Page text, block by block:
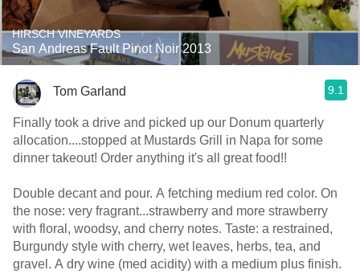
HIRSCH VINEYARDS
San Andreas Fault Pinot Noir 2013
Tom Garland 9.1
Finally took a drive and picked up our Donum quarterly
allocation....stopped at Mustards Grill in Napa for some
dinner takeout! Order anything it's all great food!!
Double decant and pour. A fetching medium red color. On
the nose: very fragrant...strawberry and more strawberry
with floral, woodsy, and cherry notes. Taste: a restrained,
Burgundy style with cherry, wet leaves, herbs, tea, and
gravel. A dry wine (med acidity) with a medium plus finish.